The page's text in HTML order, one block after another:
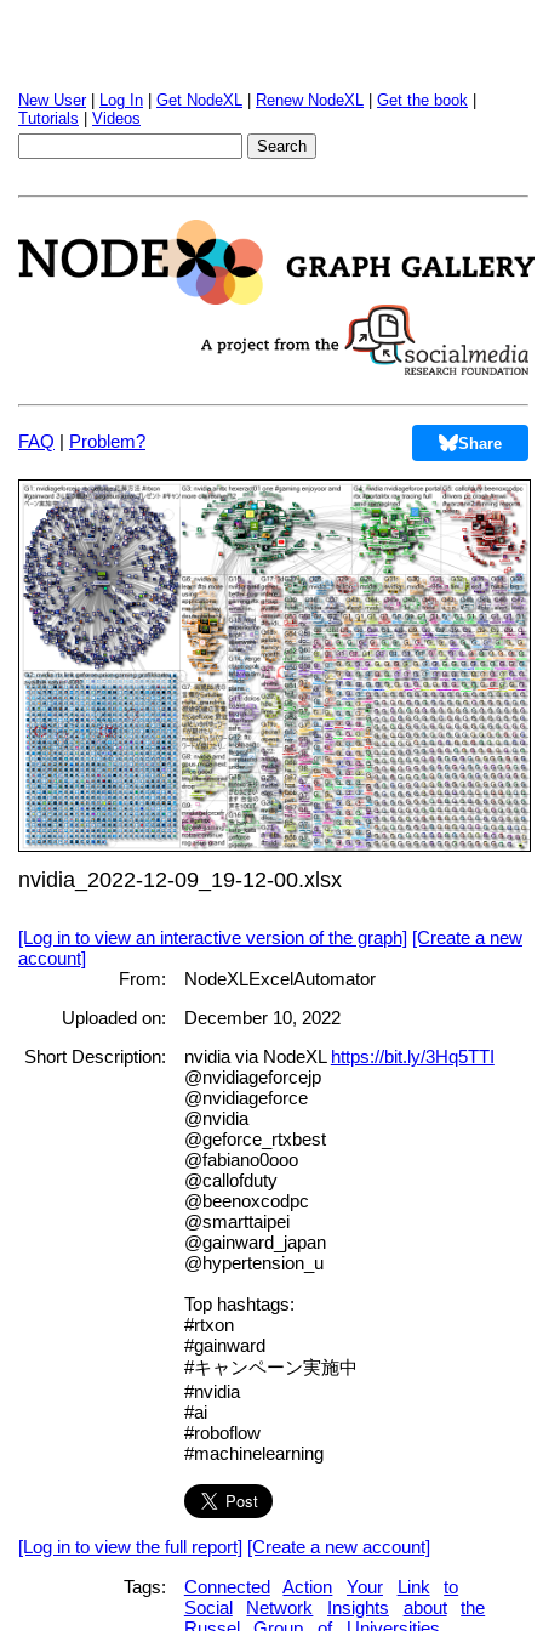
New User| Log In Get NodeXL Renew NodeXL Get the book
Tutorials
Videos
FAQ | Problem? Share
nvidia_2022-12-09_19-12-00.xlsx
[Log in to view an interactive version of the graph] [Create a new
account]
From:
NodeXLExcelAutomator
Uploaded on:
December 10, 2022
Short Description:
nvidia via NodeXL https://bit.ly/3Hq5TTI
@nvidiageforcejp
@nvidiageforce
@nvidia
@geforce_rtxbest
@fabiano0ooo
@callofduty
@beenoxcodpc
@smarttaipei
@gainward_japan
@hypertension_u
Top hashtags:
#rtxon
#gainward
#キャンペーン実施中
#nvidia
#ai
#roboflow
#machinelearning
[Log in to view the full report] [Create a new account]
Tags:
Connected Action Your Link
to
Social
Network Insights about
the